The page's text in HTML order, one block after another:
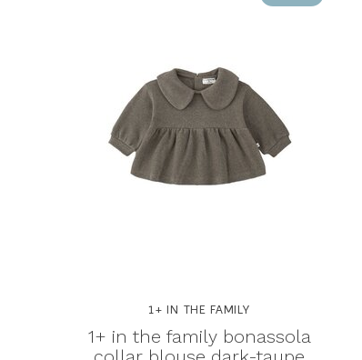
1+ IN THE FAMILY
1+ in the family bonassola